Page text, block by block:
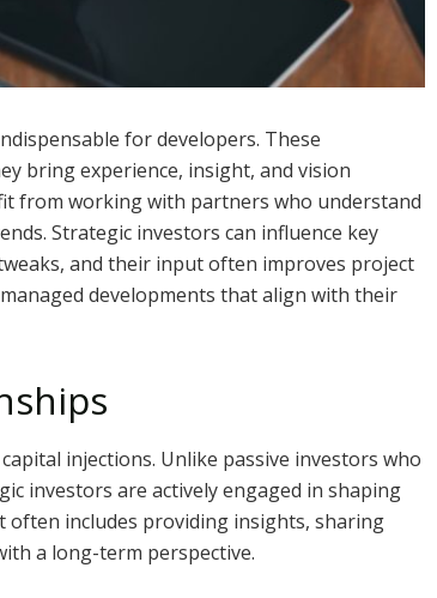
for developers. These
bring experience, insight, and vision
from working with partners who understand
Strategic investors can influence key
and their input often improves project
developments that align with their
injections. Unlike passive investors who
investors are actively engaged in shaping
often includes providing insights, sharing
a long-term perspective.